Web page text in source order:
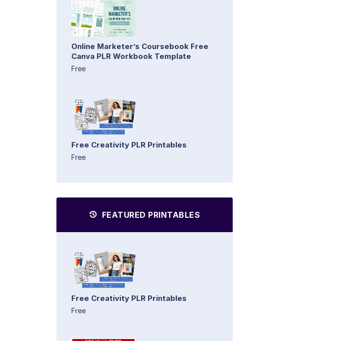
Online Marketer’s Coursebook Free
Canva PLR Workbook Template
Free
Free Creativity PLR Printables
Free
FEATURED PRINTABLES
Free Creativity PLR Printables
Free